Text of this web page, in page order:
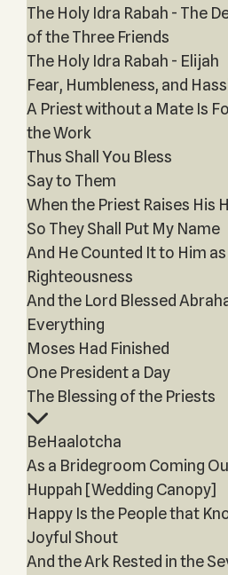
The Holy Idra Rabah - The
of the Three Friends
The Holy Idra Rabah - Elijah
Fear, Humbleness, and
A Priest without a Mate Is
the Work
Thus Shall You Bless
Say to Them
When the Priest Raises His
So They Shall Put My Name
And He Counted It to Him as
Righteousness
And the Lord Blessed
Everything
Moses Had Finished
One President a Day
The Blessing of the Priests
BeHaalotcha
As a Bridegroom Coming
Huppah [Wedding Canopy]
Happy Is the People that
Joyful Shout
And the Ark Rested in the